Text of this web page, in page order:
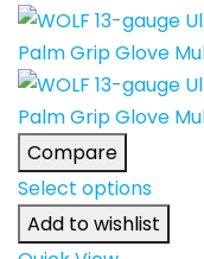
Compare
Select options
Add to wishlist